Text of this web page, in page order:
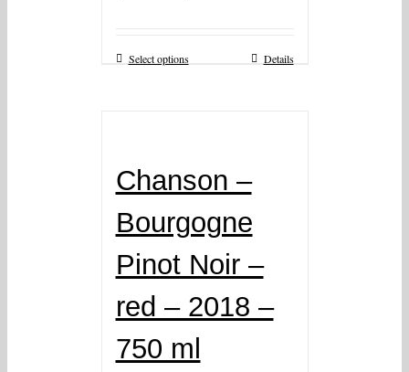
Select options Details
Chanson –
Bourgogne
Pinot Noir –
red – 2018 –
750 ml